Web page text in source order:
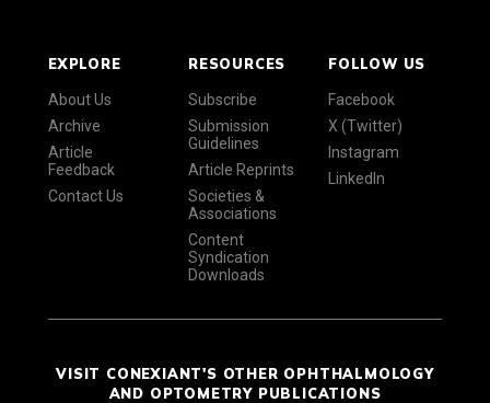
EXPLORE
About Us
Archive
Article
Feedback
Contact Us
RESOURCES
Subscribe
Submission
Guidelines
Article Reprints
Societies &
Associations
Content
Syndication
Downloads
FOLLOW US
Facebook
X (Twitter)
Instagram
LinkedIn
VISIT CONEXIANT'S OTHER OPHTHALMOLOGY
AND OPTOMETRY PUBLICATIONS